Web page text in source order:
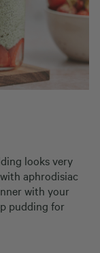
looks very
aphrodisiac
with your
pudding for